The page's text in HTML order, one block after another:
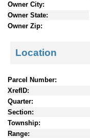
Owner City:
Owner State:
Owner Zip:
Location
Parcel Number:
XrefID:
Quarter:
Section:
Township:
Range: